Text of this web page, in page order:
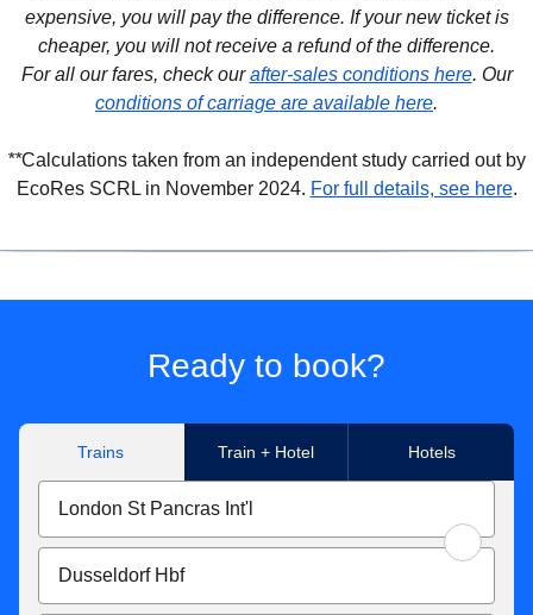
expensive, you will pay the difference. If your new ticket is
cheaper, you will not receive a refund of the difference.
For all our fares, check ourafter-sales conditions here. Our
conditions of carriage are available here.
**Calculations taken from an independent study carried out by
EcoRes SCRL in November 2024. For full details, see here((.
Ready to book?
Trains Train + Hotel Hotels